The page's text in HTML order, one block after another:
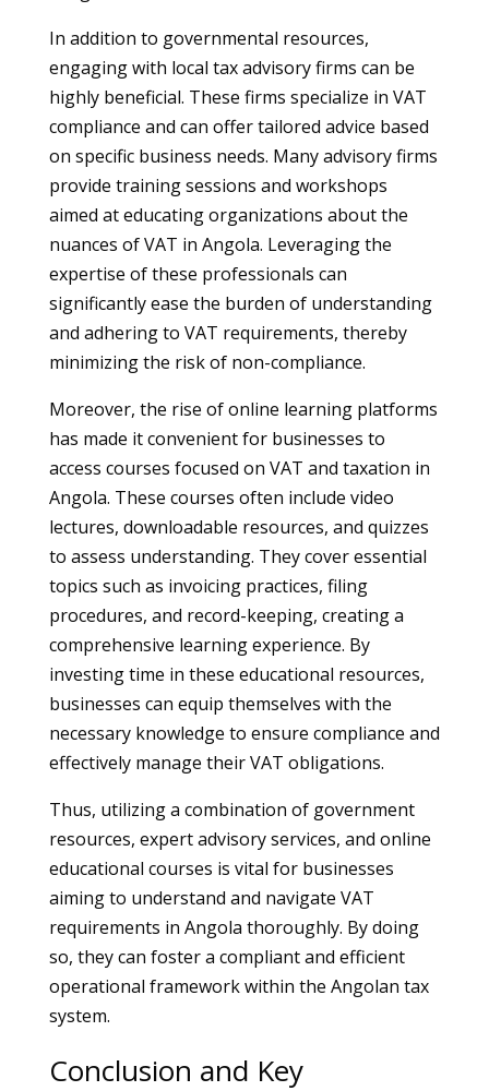
In addition to governmental resources,
engaging with local tax advisory firms can be
highly beneficial. These firms specialize in VAT
compliance and can offer tailored advice based
on specific business needs. Many advisory firms
provide training sessions and workshops
aimed at educating organizations about the
nuances of VAT in Angola. Leveraging the
expertise of these professionals can
significantly ease the burden of understanding
and adhering to VAT requirements, thereby
minimizing the risk of non-compliance.
Moreover, the rise of online learning platforms
has made it convenient for businesses to
access courses focused on VAT and taxation in
Angola. These courses often include video
lectures, downloadable resources, and quizzes
to assess understanding. They cover essential
topics such as invoicing practices, filing
procedures, and record-keeping, creating a
comprehensive learning experience. By
investing time in these educational resources,
businesses can equip themselves with the
necessary knowledge to ensure compliance and
effectively manage their VAT obligations.
Thus, utilizing a combination of government
resources, expert advisory services, and online
educational courses is vital for businesses
aiming to understand and navigate VAT
requirements in Angola thoroughly. By doing
so, they can foster a compliant and efficient
operational framework within the Angolan tax
system.
Conclusion and Key